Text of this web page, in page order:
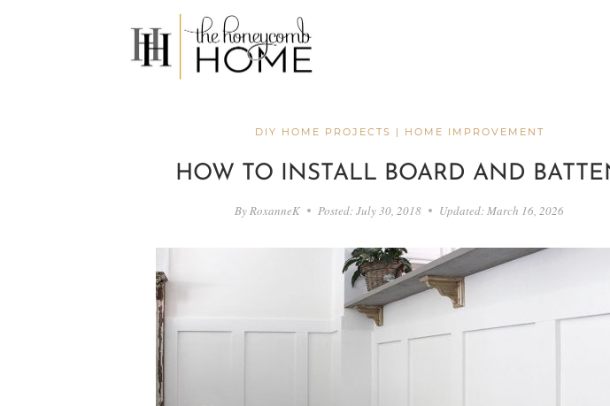
DIY HOME PROJECTS | HOME IMPROVEMENT
HOW TO INSTALL BOARD AND
By RoxanneK Posted:July 30, 2018 Updated: March 16, 2026